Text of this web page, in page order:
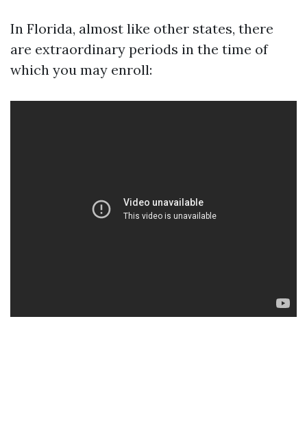
In Florida, almost like other states, there
are extraordinary periods in the time of
which you may enroll: